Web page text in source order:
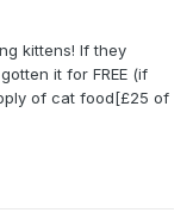
kittens! If they
it for FREE (if
of cat food[£25 of